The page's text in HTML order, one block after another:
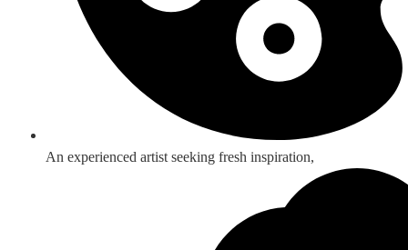
An experienced artist seeking fresh inspiration,